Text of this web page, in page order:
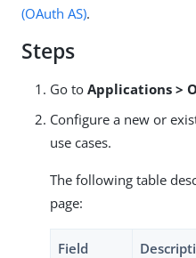
(OAuth AS).
Steps
Go to Applications >
Configure a new or
use cases.
The following table
page:
Field